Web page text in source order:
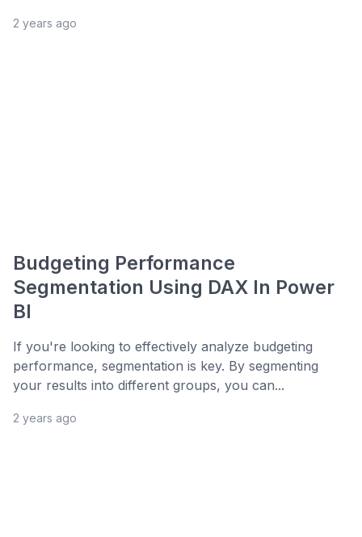
2 years ago
Budgeting Performance
Segmentation Using DAX In Power
BI
If you're looking to effectively analyze budgeting
performance, segmentation is key. By segmenting
your results into different groups, you can...
2 years ago